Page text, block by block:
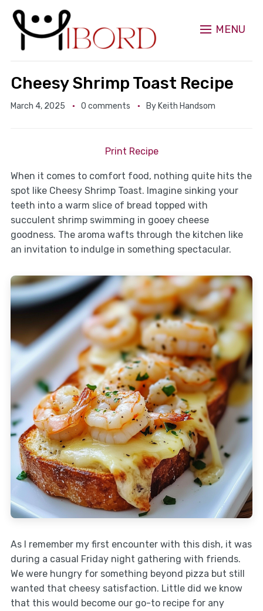
MENU
Cheesy Shrimp Toast Recipe
March 4, 2025 0 comments By Keith Handsom
Print Recipe
When it comes to comfort food, nothing quite hits the
spot like Cheesy Shrimp Toast. Imagine sinking your
teeth into a warm slice of bread topped with
succulent shrimp swimming in gooey cheese
goodness. The aroma wafts through the kitchen like
an invitation to indulge in something spectacular.
As I remember my first encounter with this dish, it was
during a casual Friday night gathering with friends.
We were hungry for something beyond pizza but still
wanted that cheesy satisfaction. Little did we know
that this would become our go-to recipe for any